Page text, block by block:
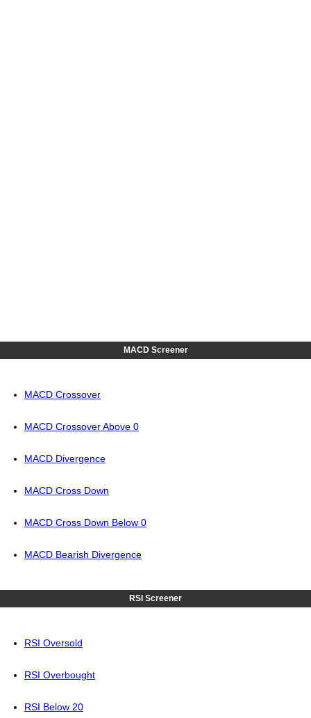
MACD Screener
MACD Crossover
MACD Crossover Above 0
MACD Divergence
MACD Cross Down
MACD Cross Down Below 0
MACD Bearish Divergence
RSI Screener
RSI Oversold
RSI Overbought
RSI Below 20